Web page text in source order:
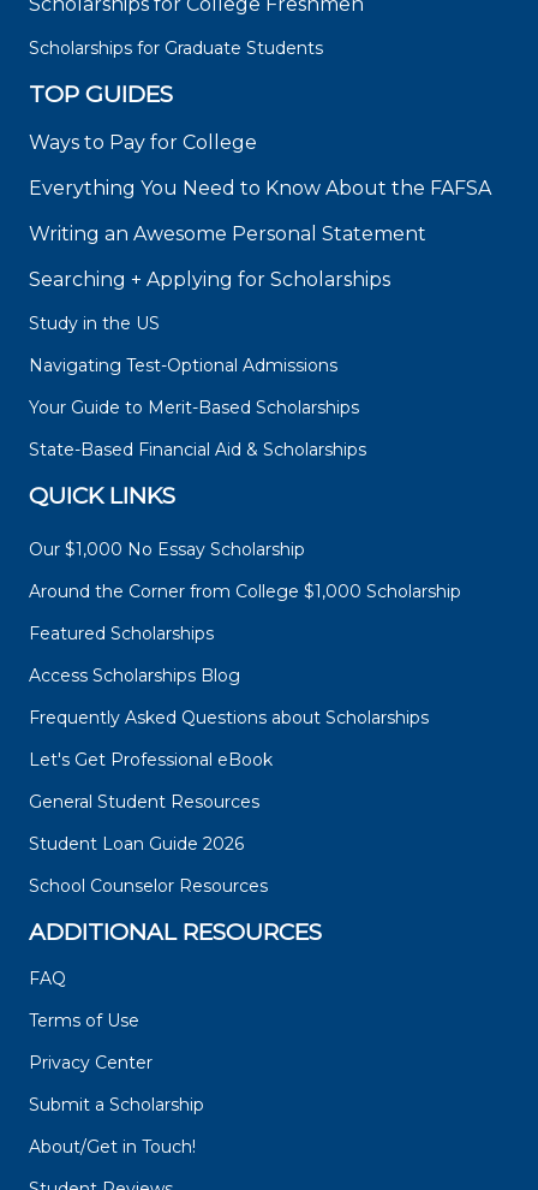
Scholarships for College Freshmen
Scholarships for Graduate Students
TOP GUIDES
Ways to Pay for College
Everything You Need to Know About the FAFSA
Writing an Awesome Personal Statement
Searching + Applying for Scholarships
Study in the US
Navigating Test-Optional Admissions
Your Guide to Merit-Based Scholarships
State-Based Financial Aid & Scholarships
QUICK LINKS
Our $1,000 No Essay Scholarship
Around the Corner from College $1,000 Scholarship
Featured Scholarships
Access Scholarships Blog
Frequently Asked Questions about Scholarships
Let's Get Professional eBook
General Student Resources
Student Loan Guide 2026
School Counselor Resources
ADDITIONAL RESOURCES
FAQ
Terms of Use
Privacy Center
Submit a Scholarship
About/Get in Touch!